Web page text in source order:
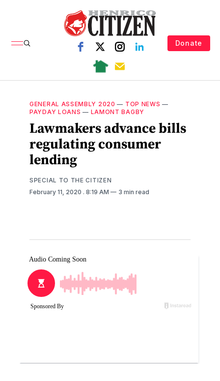
Donate
GENERAL ASSEMBLY 2020 — TOP NEWS —
PAYDAY LOANS — LAMONT BAGBY
Lawmakers advance bills
regulating consumer
lending
SPECIAL TO THE CITIZEN
February 11, 2020 . 8:19 AM 3 min read